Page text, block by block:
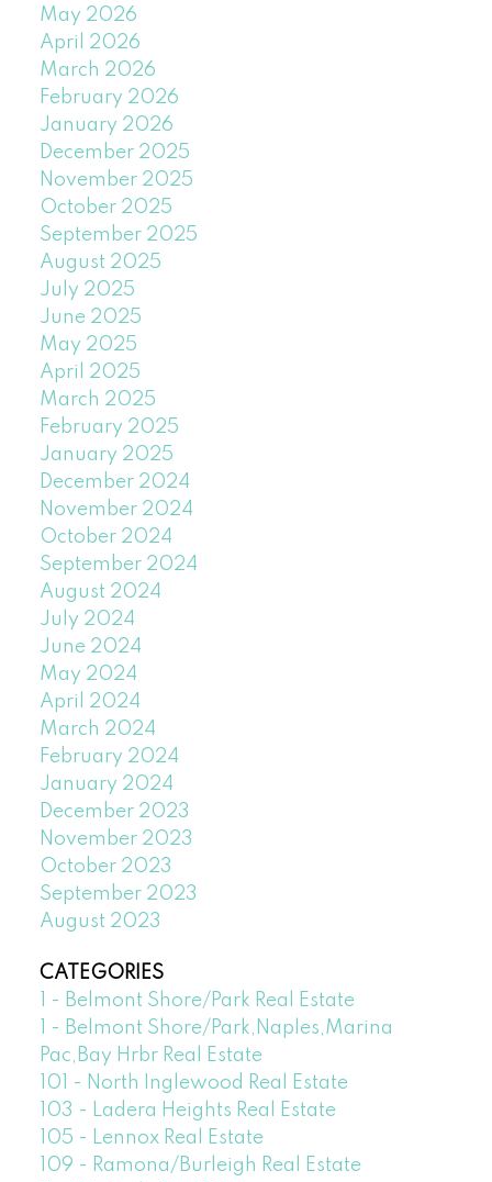
May 2026
April 2026
March 2026
February 2026
January 2026
December 2025
November 2025
October 2025
September 2025
August 2025
July 2025
June 2025
May 2025
April 2025
March 2025
February 2025
January 2025
December 2024
November 2024
October 2024
September 2024
August 2024
July 2024
June 2024
May 2024
April 2024
March 2024
February 2024
January 2024
December 2023
November 2023
October 2023
September 2023
August 2023
CATEGORIES
1 - Belmont Shore/Park Real Estate
1 - Belmont Shore/Park,Naples,Marina
Pac,Bay Hrbr Real Estate
101 - North Inglewood Real Estate
103 - Ladera Heights Real Estate
105 - Lennox Real Estate
109 - Ramona/Burleigh Real Estate